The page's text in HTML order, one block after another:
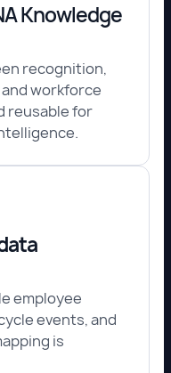
Knowledge
recognition,
workforce
reusable for
employee
events, and
is